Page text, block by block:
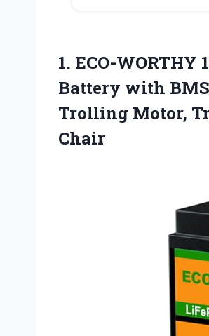
1. ECO-
Battery with
Trolling Motor,
Chair